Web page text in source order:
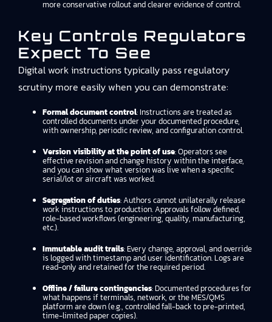
more conservative rollout and clearer evidence of control.
Key Controls Regulators
Expect To See
Digital work instructions typically pass regulatory
scrutiny more easily when you can demonstrate:
Formal document control: Instructions are treated as
controlled documents under your documented procedure,
with ownership, periodic review, and configuration control.
Version visibility at the point of use: Operators see
effective revision and change history within the interface,
and you can show what version was live when a specific
serial/lot or aircraft was worked.
Segregation of duties: Authors cannot unilaterally release
work instructions to production. Approvals follow defined,
role-based workflows (engineering, quality, manufacturing,
etc.).
Immutable audit trails: Every change, approval, and override
is logged with timestamp and user identification. Logs are
read-only and retained for the required period.
Offline / failure contingencies: Documented procedures for
what happens if terminals, network, or the MES/QMS
platform are down (e.g., controlled fall-back to pre-printed,
time-limited paper copies).